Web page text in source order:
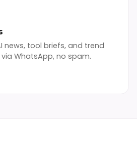
news, tool briefs, and trend
WhatsApp, no spam.